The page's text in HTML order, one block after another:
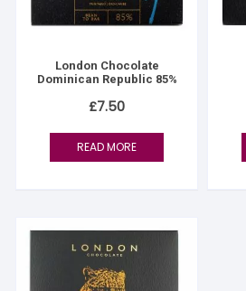
London Chocolate
Dominican Republic 85%
£7.50
READ MORE